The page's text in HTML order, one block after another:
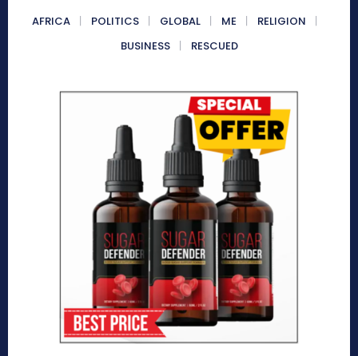
AFRICA POLITICS GLOBAL ME
RELIGION
BUSINESS
RESCUED